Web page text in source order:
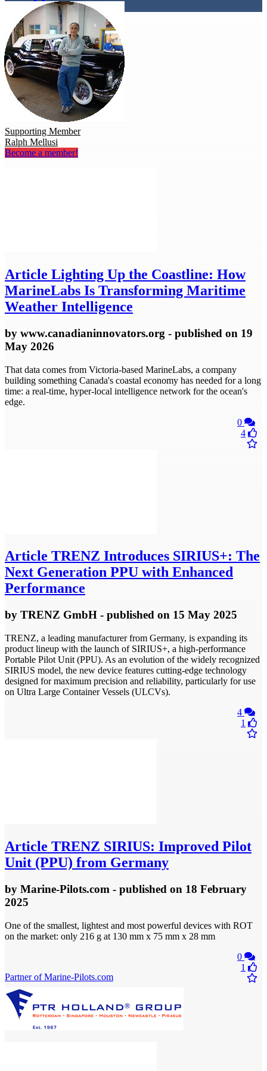
Supporting Member
Ralph Mellusi
Become a member!
Article Lighting Up the Coastline: How
MarineLabs Is Transforming Maritime
Weather Intelligence
by www.canadianinnovators.org - published on 19
May 2026
That data comes from Victoria-based MarineLabs, a company
building something Canada's coastal economy has needed for a long
time: a real-time, hyper-local intelligence network for the ocean's
edge.
0
4
Article TRENZ Introduces SIRIUS+: The
Next Generation PPU with Enhanced
Performance
by TRENZ GmbH - published on 15 May 2025
TRENZ, a leading manufacturer from Germany, is expanding its
product lineup with the launch of SIRIUS+, a high-performance
Portable Pilot Unit (PPU). As an evolution of the widely recognized
SIRIUS model, the new device features cutting-edge technology
designed for maximum precision and reliability, particularly for use
on Ultra Large Container Vessels (ULCVs).
4
1
Article TRENZ SIRIUS: Improved Pilot
Unit (PPU) from Germany
by Marine-Pilots.com - published on 18 February
2025
One of the smallest, lightest and most powerful devices with ROT
on the market: only 216 g at 130 mm x 75 mm x 28 mm
0
1
Partner of Marine-Pilots.com